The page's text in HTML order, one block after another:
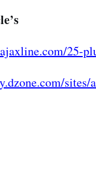
25-
sites/